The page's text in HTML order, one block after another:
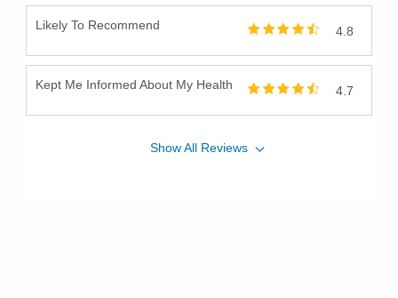
Likely To Recommend 4.8
Kept Me Informed About My Health 4.7
ShowAll Reviews